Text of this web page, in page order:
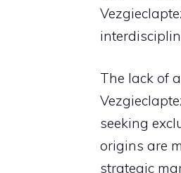
The lack of
seeking
origins are
strategic